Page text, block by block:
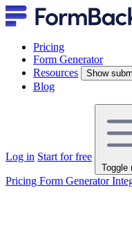
Pricing
Form Generator
Resources
Show
Blog
Log in Start for free
Toggle
Pricing Form Generator